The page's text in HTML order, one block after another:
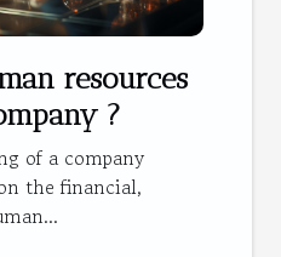
resources
?
of a company
the financial,